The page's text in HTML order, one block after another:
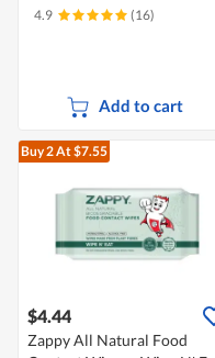
4.9 (16)
Add to cart
Buy 2At $7.55
$4.44
Zappy All Natural Food